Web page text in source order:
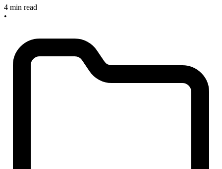
4 min read
•